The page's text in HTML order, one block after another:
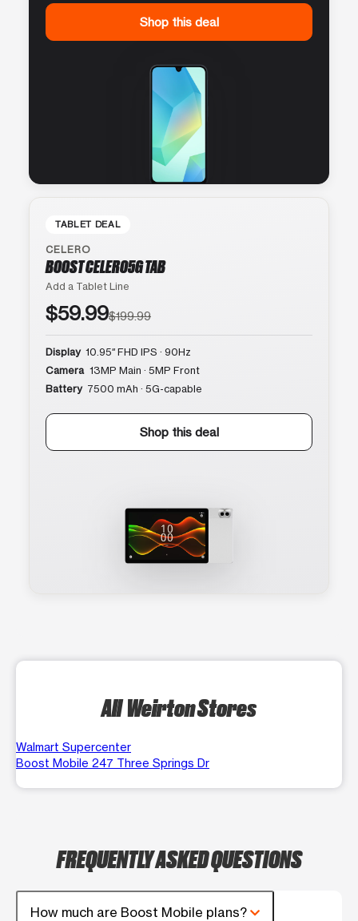
Shop this deal
TABLET DEAL
CELERO
BOOST CELERO5G TAB
Add a Tablet Line
$59.99$199.99
Display 10.95″ FHD IPS · 90Hz
Camera 13MP Main · 5MP Front
Battery 7500 mAh · 5G-capable
Shop this deal
All Weirton Stores
Walmart Supercenter
Boost Mobile 247 Three Springs Dr
FREQUENTLY ASKED QUESTIONS
How much are Boost Mobile plans?